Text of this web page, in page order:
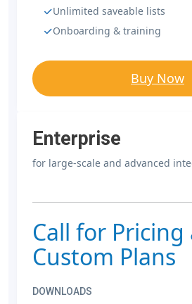
Unlimited saveable lists
Onboarding & training
Buy Now
Enterprise
for large-scale and advanced
Call for Pricing
Custom Plans
DOWNLOADS